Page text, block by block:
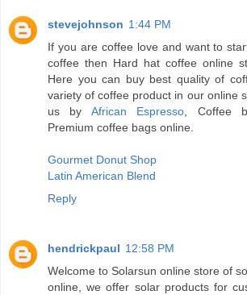
stevejohnson 1:44 PM
If you are coffee love and want to
coffee then Hard hat coffee online
Here you can buy best quality of
variety of coffee product in our online
us by African Espresso, Coffee
Premium coffee bags online.
Gourmet Donut Shop
Latin American Blend
Reply
hendrickpaul 12:58 PM
Welcome to Solarsun online store of
online, we offer solar products for